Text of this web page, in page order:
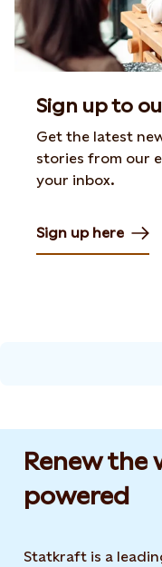
Sign up to
Get the latest
stories from our
your inbox.
Sign up here
Renew the
powered​
Statkraft is a